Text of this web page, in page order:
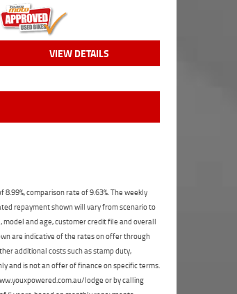
VIEW DETAILS
comparison rate of 9.63%. The weekly
repayment shown will vary from scenario to
and age, customer credit file and overall
are indicative of the rates on offer through
additional costs such as stamp duty,
and is not an offer of finance on specific terms.
lodge or by calling